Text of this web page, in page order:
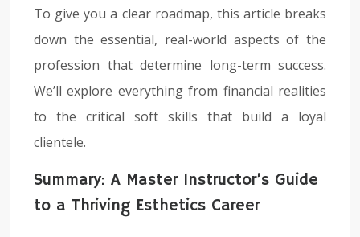
To give you a clear roadmap, this article breaks
down the essential, real-world aspects of the
profession that determine long-term success.
We’ll explore everything from financial realities
to the critical soft skills that build a loyal
clientele.
Summary: A Master Instructor’s Guide
to a Thriving Esthetics Career